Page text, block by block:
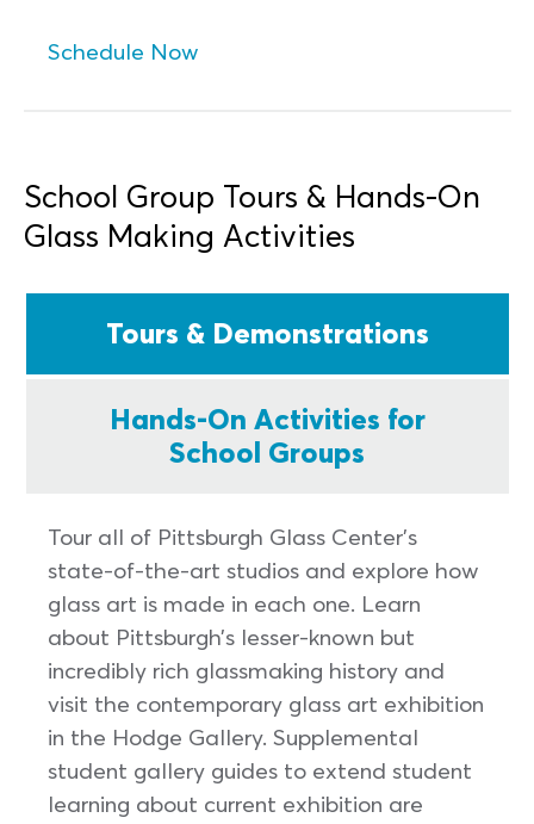
Schedule Now
School Group Tours & Hands-On
Glass Making Activities
Tours & Demonstrations
Hands-On Activities for
School Groups
Tour all of Pittsburgh Glass Center’s
state-of-the-art studios and explore how
glass art is made in each one. Learn
about Pittsburgh’s lesser-known but
incredibly rich glassmaking history and
visit the contemporary glass art exhibition
in the Hodge Gallery. Supplemental
student gallery guides to extend student
learning about current exhibition are